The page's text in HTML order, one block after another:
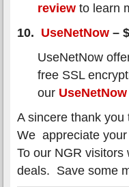
review to learn
10. UseNetNow –
UseNetNow
free SSL
our
A sincere thank
We appreciate
To our NGR
deals. Save some